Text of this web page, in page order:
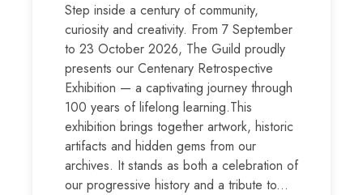
Step inside a century of community,
curiosity and creativity. From 7 September
to 23 October 2026, The Guild proudly
presents our Centenary Retrospective
Exhibition — a captivating journey through
100 years of lifelong learning.This
exhibition brings together artwork, historic
artifacts and hidden gems from our
archives. It stands as both a celebration of
our progressive history and a tribute to...